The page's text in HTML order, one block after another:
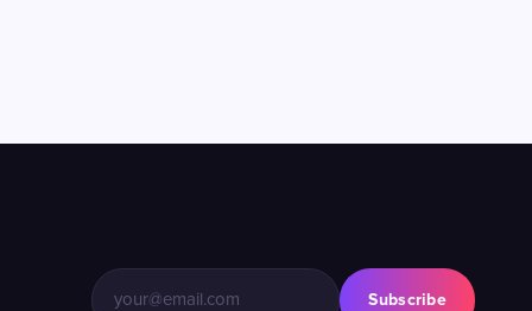
Subscribe